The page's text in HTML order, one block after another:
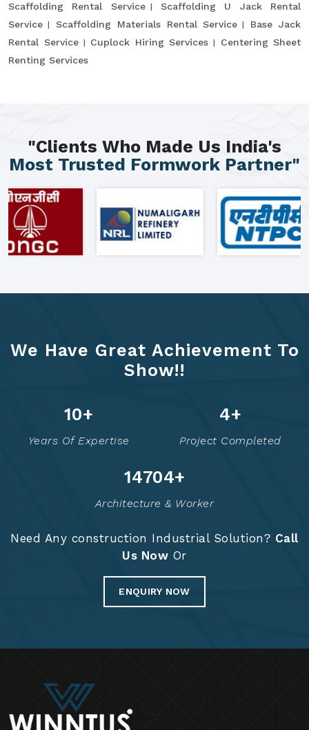
Scaffolding Rental Service
Scaffolding U Jack Rental
Service
Scaffolding Materials Rental Service
Base Jack
Rental Service
Cuplock Hiring Services
Centering Sheet
Renting Services
"Clients Who Made Us India's
Most Trusted Formwork Partner"
We Have Great Achievement To
Show!!
13+
Years Of Expertise
6+
Project Completed
14763+
Architecture & Worker
Need Any construction Industrial Solution? Call
Us Now Or
ENQUIRY NOW